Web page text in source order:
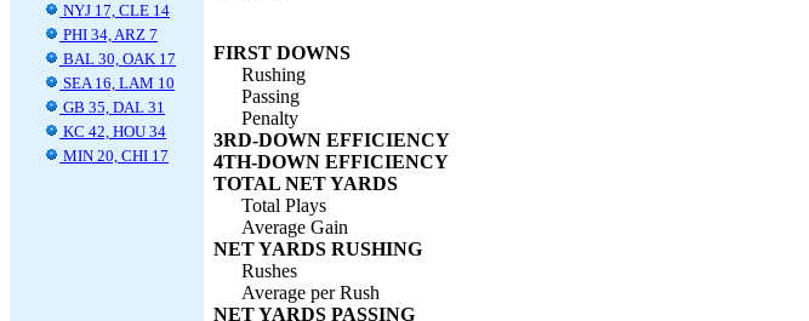
NYJ 17, CLE 14
PHI 34, ARZ 7
BAL 30, OAK 17
SEA 16, LAM 10
GB 35, DAL 31
KC 42, HOU 34
MIN 20, CHI 17
FIRST DOWNS
Rushing
Passing
Penalty
3RD-DOWN EFFICIENCY
4TH-DOWN EFFICIENCY
TOTAL NET YARDS
Total Plays
Average Gain
NET YARDS RUSHING
Rushes
Average per Rush
NET YARDS PASSING